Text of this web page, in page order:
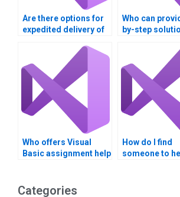
Are there options for
expedited delivery of
Who can
by-step
assignments?
Who offers Visual
Basic assignment help
How do I find
someone to
Categories